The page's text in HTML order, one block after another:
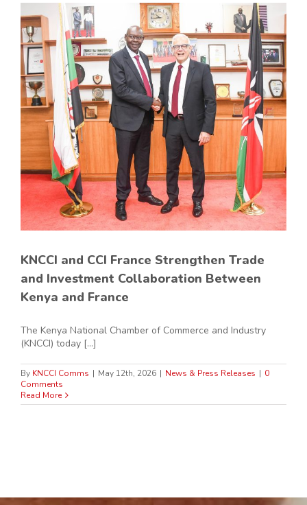
KNCCI and CCI France Strengthen Trade
and Investment Collaboration Between
Kenya and France
The Kenya National Chamber of Commerce and Industry
(KNCCI) today [...]
By KNCCI Comms | May 12th, 2026 | News & Press Releases | 0
Comments
Read More